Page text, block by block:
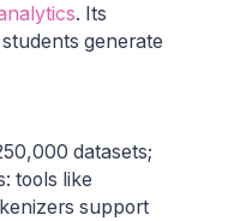
. Its
generate
datasets;
tools like
support